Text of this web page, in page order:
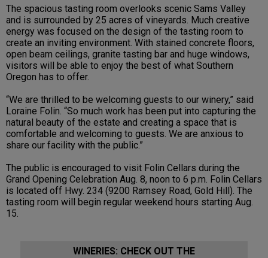
The spacious tasting room overlooks scenic Sams Valley
and is surrounded by 25 acres of vineyards. Much creative
energy was focused on the design of the tasting room to
create an inviting environment. With stained concrete floors,
open beam ceilings, granite tasting bar and huge windows,
visitors will be able to enjoy the best of what Southern
Oregon has to offer.
“We are thrilled to be welcoming guests to our winery,” said
Loraine Folin. “So much work has been put into capturing the
natural beauty of the estate and creating a space that is
comfortable and welcoming to guests. We are anxious to
share our facility with the public.”
The public is encouraged to visit Folin Cellars during the
Grand Opening Celebration Aug. 8, noon to 6 p.m. Folin Cellars
is located off Hwy. 234 (9200 Ramsey Road, Gold Hill). The
tasting room will begin regular weekend hours starting Aug.
15.
WINERIES: CHECK OUT THE